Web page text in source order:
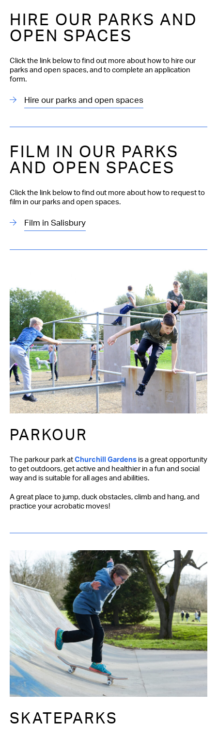
HIRE OUR PARKS AND
OPEN SPACES
Click the link below to find out more about how to hire our
parks and open spaces, and to complete an application
form.
Hire our parks and open spaces
FILM IN OUR PARKS
AND OPEN SPACES
Click the link below to find out more about how to request to
film in our parks and open spaces.
Film in Salisbury
PARKOUR
The parkour park at Churchill Gardens is a great opportunity
to get outdoors, get active and healthier in a fun and social
way and is suitable for all ages and abilities.
A great place to jump, duck obstacles, climb and hang, and
practice your acrobatic moves!
SKATEPARKS